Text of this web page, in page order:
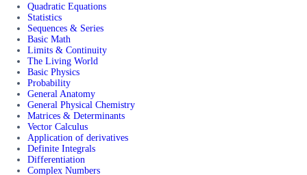
Quadratic Equations
Statistics
Sequences & Series
Basic Math
Limits & Continuity
The Living World
Basic Physics
Probability
General Anatomy
General Physical Chemistry
Matrices & Determinants
Vector Calculus
Application of derivatives
Definite Integrals
Differentiation
Complex Numbers